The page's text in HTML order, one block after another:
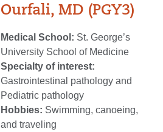
Ourfali, MD (PGY3)
Medical School: St. George’s
University School of Medicine
Specialty of interest:
Gastrointestinal pathology and
Pediatric pathology
Hobbies: Swimming, canoeing,
and traveling